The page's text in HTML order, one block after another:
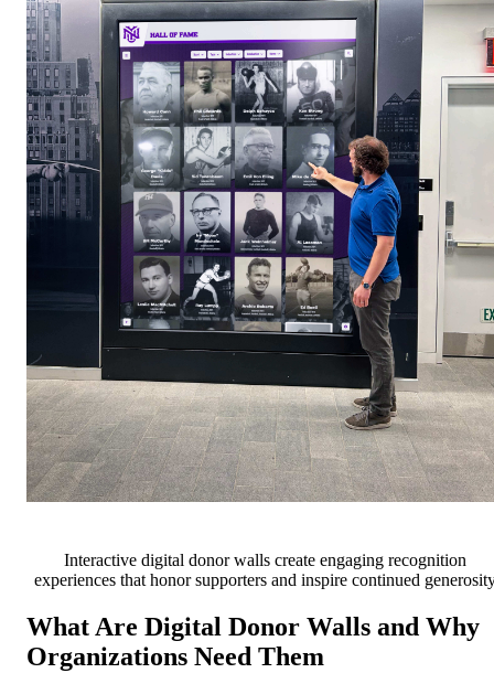
Interactive digital donor walls create engaging recognition
experiences that honor supporters and inspire continued
What Are Digital Donor Walls and Why
Organizations Need Them